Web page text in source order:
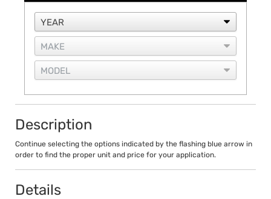
Description
Continue selecting the options indicated by the flashing blue arrow in
order to find the proper unit and price for your application.
Details